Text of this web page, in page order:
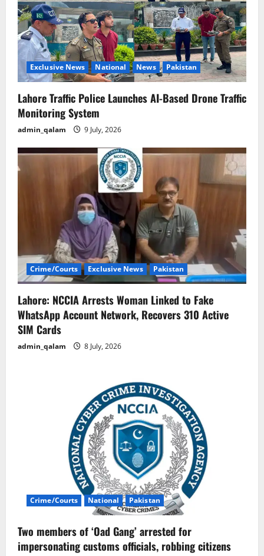
Exclusive News National News Pakistan
Lahore Traffic Police Launches AI-Based Drone Traffic
Monitoring System
admin_qalam 9 July, 2026
Crime/Courts Exclusive News Pakistan
Lahore: NCCIA Arrests Woman Linked to Fake
WhatsApp Account Network, Recovers 310 Active
SIM Cards
admin_qalam 8 July, 2026
Crime/Courts National Pakistan
Two members of ‘Oad Gang’ arrested for
impersonating customs officials, robbing citizens